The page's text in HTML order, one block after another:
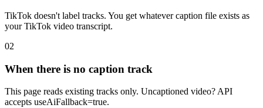
TikTok doesn't label tracks. You get whatever caption file exists as
your TikTok video transcript.
02
When there is no caption track
This page reads existing tracks only. Uncaptioned video? API
accepts useAiFallback=true.